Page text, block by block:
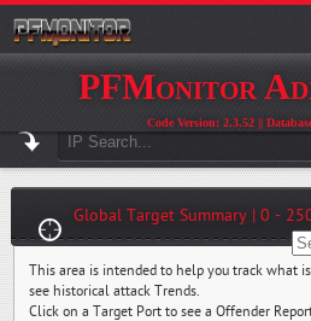
PFMonitor
Code Version: 2.3.52 ||
Global Target Summary | 0 -
This area is intended to help you track what
see historical attack Trends.
Click on a Target Port to see a Offender